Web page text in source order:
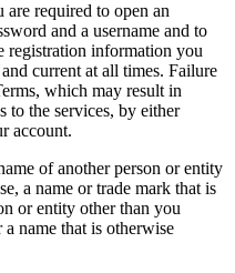
required to open an
and a username and to
registration information you
current at all times. Failure
which may result in
to the services, by either
account.
of another person or entity
a name or trade mark that is
or entity other than you
name that is otherwise